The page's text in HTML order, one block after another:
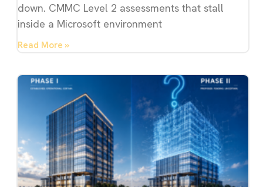
down. CMMC Level 2 assessments that stall
inside a Microsoft environment
Read More »